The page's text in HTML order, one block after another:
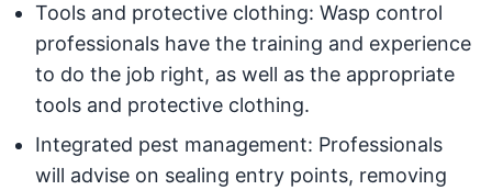
Tools and protective clothing: Wasp control
professionals have the training and experience
to do the job right, as well as the appropriate
tools and protective clothing.
Integrated pest management: Professionals
will advise on sealing entry points, removing